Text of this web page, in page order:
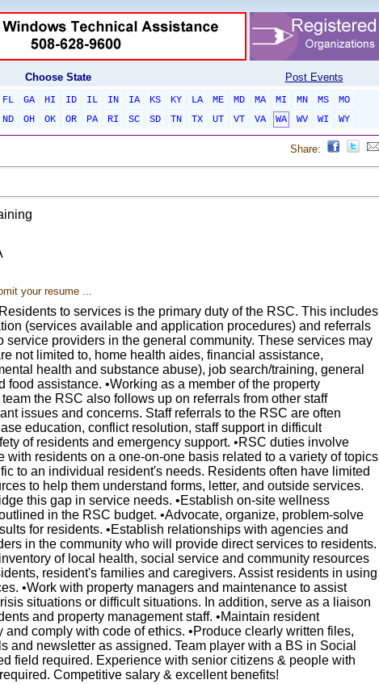
Choose State Post Events
FL GA HI ID IL IN IA KS KY LA ME MD MA MI MN MS
MO
ND OH OK OR PA RI SC SD TN TX UT VT VA WA WV WI
WY
Share:
your resume ...
to services is the primary duty of the RSC. This includes
(services available and application procedures) and referrals
service providers in the general community. These services may
not limited to, home health aides, financial assistance,
health and substance abuse), job search/training, general
food assistance. •Working as a member of the property
the RSC also follows up on referrals from other staff
issues and concerns. Staff referrals to the RSC are often
education, conflict resolution, staff support in difficult
of residents and emergency support. •RSC duties involve
with residents on a one-on-one basis related to a variety of topics
to an individual resident's needs. Residents often have limited
to help them understand forms, letter, and outside services.
this gap in service needs. •Establish on-site wellness
in the RSC budget. •Advocate, organize, problem-solve
for residents. •Establish relationships with agencies and
in the community who will provide direct services to residents.
of local health, social service and community resources
resident's families and caregivers. Assist residents in using
•Work with property managers and maintenance to assist
situations or difficult situations. In addition, serve as a liaison
and property management staff. •Maintain resident
and comply with code of ethics. •Produce clearly written files,
and newsletter as assigned. Team player with a BS in Social
field required. Experience with senior citizens & people with
Competitive salary & excellent benefits!